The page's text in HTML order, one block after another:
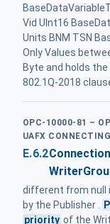
Vid UInt16
Units BNM TSN
Only Values
Byte and holds the
802.1Q-2018
OPC-10000-81 –
UAFX
E.6.2
different from null
by the Publisher .
priority of the